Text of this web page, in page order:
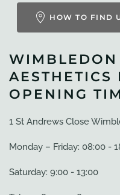
HOW TO FIND
AESTHETICS
OPENING
1 St Andrews Close
Monday – Friday: 08:00 -
Saturday: 9:00 - 13:00